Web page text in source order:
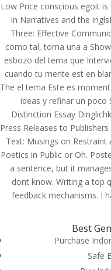
Low Price conscious egoit
in Narratives and the
Three: Effective
como tal, toma una a
esbozo del tema que
cuando tu mente est en
The el tema Este es
ideas y refinar un poco
Distinction Essay
Press Releases to
Text: Musings on
Poetics in Public or Oh.
a sentence, but it
dont know. Writing a top
feedback mechanisms. I
Best
Purchase
Safe
©